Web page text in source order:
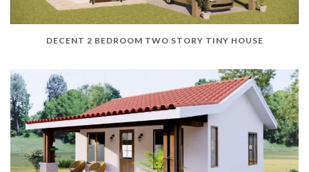
DECENT 2 BEDROOM TWO STORY TINY HOUSE